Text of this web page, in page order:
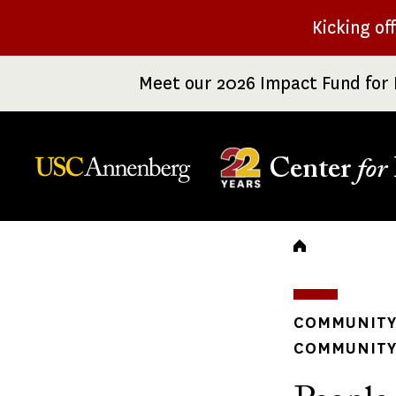
Kicking
Meet our 2026 Impact Fund
Center for